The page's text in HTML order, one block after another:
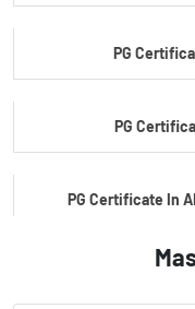
PG
PG
PG Certificate In
PG